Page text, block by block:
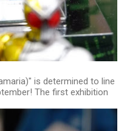
" is determined to line
The first exhibition